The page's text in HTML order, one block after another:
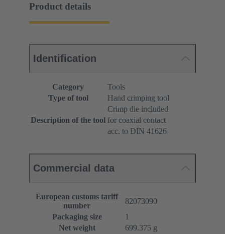
Product details
Identification
Category
Tools
Type of tool
Hand crimping tool
Description of the tool
Crimp die included
for coaxial contact
acc. to DIN 41626
Commercial data
European customs tariff
number
82073090
Packaging size
1
Net weight
699.375 g